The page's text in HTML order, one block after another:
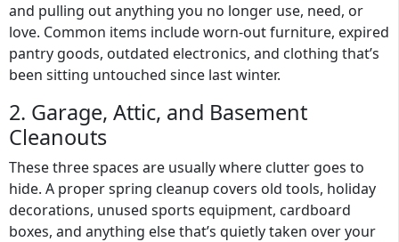
and pulling out anything you no longer use, need, or
love. Common items include worn-out furniture, expired
pantry goods, outdated electronics, and clothing that’s
been sitting untouched since last winter.
2. Garage, Attic, and Basement
Cleanouts
These three spaces are usually where clutter goes to
hide. A proper spring cleanup covers old tools, holiday
decorations, unused sports equipment, cardboard
boxes, and anything else that’s quietly taken over your